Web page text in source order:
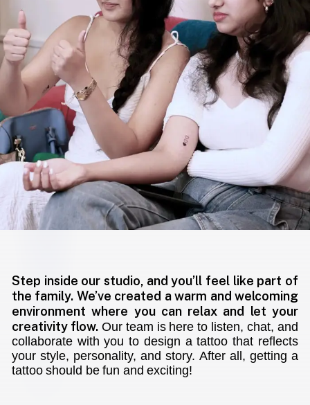
Step inside our studio, and you’ll feel like part of
the family. We’ve created a warm and welcoming
environment where you can relax and let your
creativity flow.Our team is here to listen, chat, and
collaborate with you to design a tattoo that reflects
your style, personality, and story. After all, getting a
tattoo should be fun and exciting!